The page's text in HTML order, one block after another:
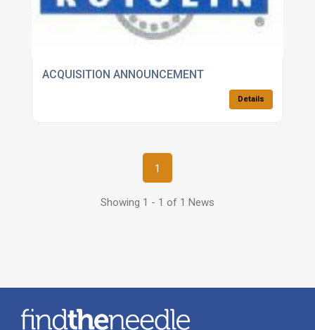
ACQUISITION ANNOUNCEMENT
Details
1
Showing 1 - 1 of 1 News